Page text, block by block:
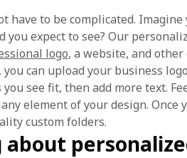
have to be complicated. Imagine
expect to see? Our
logo, a website, and other
can upload your business
see fit, then add more text.
element of your design. Once
custom folders.